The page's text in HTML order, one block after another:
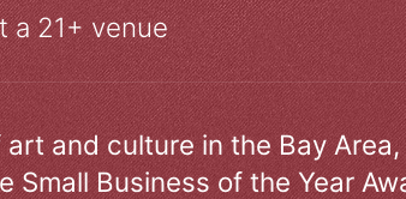
a 21+ venue
and culture in the Bay
Business of the Year